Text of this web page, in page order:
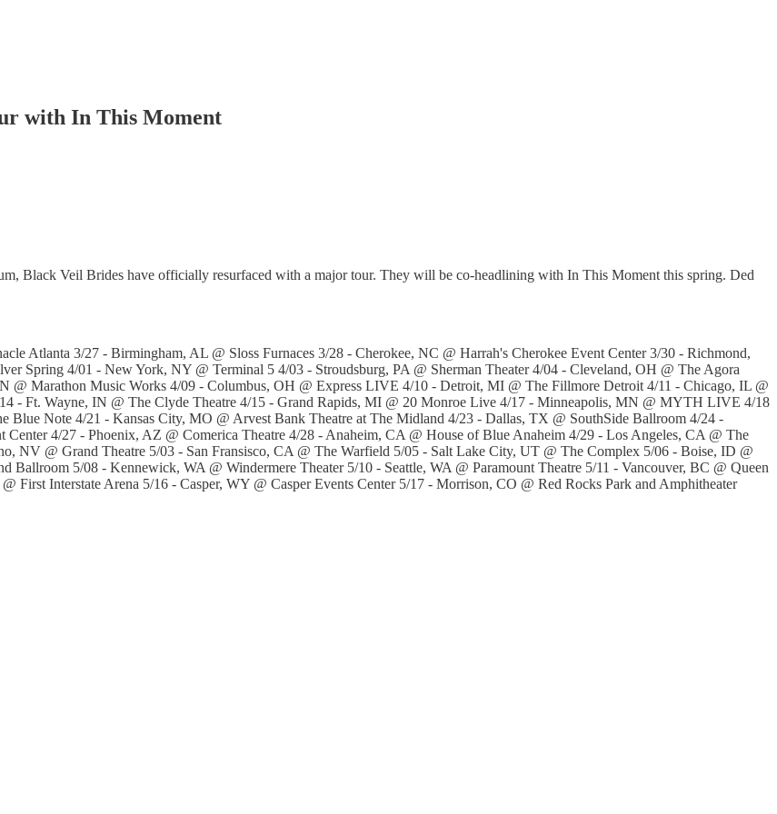
with In This Moment
Black Veil Brides have officially resurfaced with a major tour. They will be co-headlining with In This Moment this spring. Ded
Atlanta 3/27 - Birmingham, AL @ Sloss Furnaces 3/28 - Cherokee, NC @ Harrah's Cherokee Event Center 3/30 - Richmond,
Spring 4/01 - New York, NY @ Terminal 5 4/03 - Stroudsburg, PA @ Sherman Theater 4/04 - Cleveland, OH @ The Agora
@ Marathon Music Works 4/09 - Columbus, OH @ Express LIVE 4/10 - Detroit, MI @ The Fillmore Detroit 4/11 - Chicago, IL @
- Ft. Wayne, IN @ The Clyde Theatre 4/15 - Grand Rapids, MI @ 20 Monroe Live 4/17 - Minneapolis, MN @ MYTH LIVE 4/18
Note 4/21 - Kansas City, MO @ Arvest Bank Theatre at The Midland 4/23 - Dallas, TX @ SouthSide Ballroom 4/24 -
4/27 - Phoenix, AZ @ Comerica Theatre 4/28 - Anaheim, CA @ House of Blue Anaheim 4/29 - Los Angeles, CA @ The
NV @ Grand Theatre 5/03 - San Fransisco, CA @ The Warfield 5/05 - Salt Lake City, UT @ The Complex 5/06 - Boise, ID @
Ballroom 5/08 - Kennewick, WA @ Windermere Theater 5/10 - Seattle, WA @ Paramount Theatre 5/11 - Vancouver, BC @ Queen
Interstate Arena 5/16 - Casper, WY @ Casper Events Center 5/17 - Morrison, CO @ Red Rocks Park and Amphitheater